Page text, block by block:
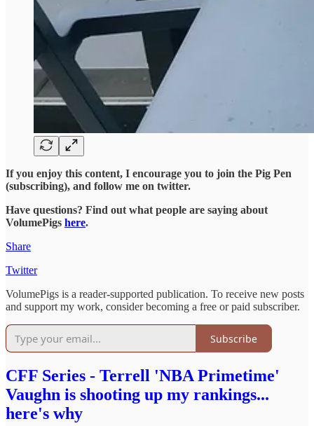
If you enjoy this content, I encourage you to join the Pig Pen
(subscribing), and follow me on twitter.
Have questions? Find out what people are saying about
VolumePigs here.
Share
Twitter
VolumePigs is a reader-supported publication. To receive new posts
and support my work, consider becoming a free or paid subscriber.
Subscribe
CFF Series - Terrell 'NBA Primetime'
Vaughn is shooting up my rankings...
here's why